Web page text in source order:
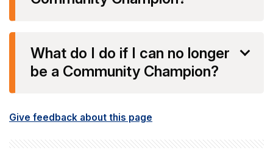
What do I do if I can no longer
be a Community Champion?
Give feedback about this page